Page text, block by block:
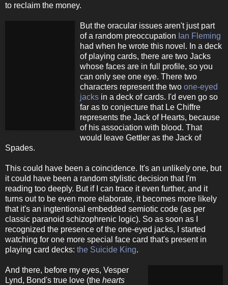
to reclaim the money.
But the oracular issues aren't just part
of a random preoccupation Ian Fleming
had when he wrote this novel. In a deck
of playing cards, there are two Jacks
whose faces are in full profile, so you
can only see one eye. There two
characters represent the two one-eyed
jacks in a deck of cards. I'd even go so
far as to conjecture that Le Chiffre
represents the Jack of Hearts, because
of his association with blood. That
would leave Gettler as the Jack of
Spades.
This could have been a coincidence. It's an unlikely one, but
it could have been a random stylistic decision that I'm
reading too deeply. But if I can trace it even further, and it
turns out to be even more elaborate, it becomes more likely
that it's an ingtentional embedded semiotic code (as per
classic paranoid schizophrenic logic). So as soon as I
recognized the presence of the one-eyed jacks, I started
watching for one more special face card that's present in
playing card decks: the Suicide King.
And there, before my eyes, Vesper
Lynd, Bond's true love (the hearts